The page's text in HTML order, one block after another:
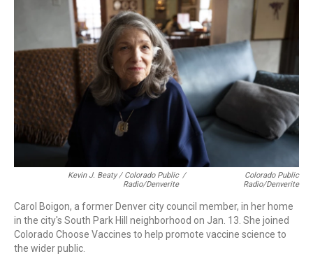
Kevin J. Beaty / Colorado Public
Radio/Denverite
/
Colorado Public
Radio/Denverite
Carol Boigon, a former Denver city council member, in her home
in the city's South Park Hill neighborhood on Jan. 13. She joined
Colorado Choose Vaccines to help promote vaccine science to
the wider public.